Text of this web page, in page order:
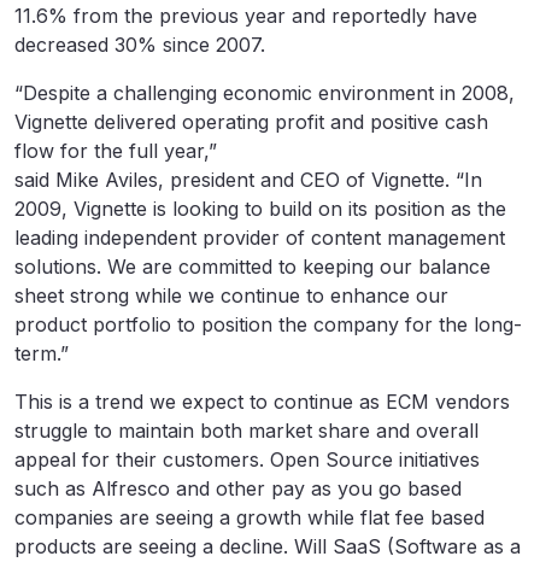
11.6% from the previous year and reportedly have
decreased 30% since 2007.
“Despite a challenging economic environment in 2008,
Vignette delivered operating profit and positive cash
flow for the full year,”
said Mike Aviles, president and CEO of Vignette. “In
2009, Vignette is looking to build on its position as the
leading independent provider of content management
solutions. We are committed to keeping our balance
sheet strong while we continue to enhance our
product portfolio to position the company for the long-
term.”
This is a trend we expect to continue as ECM vendors
struggle to maintain both market share and overall
appeal for their customers. Open Source initiatives
such as Alfresco and other pay as you go based
companies are seeing a growth while flat fee based
products are seeing a decline. Will SaaS (Software as a